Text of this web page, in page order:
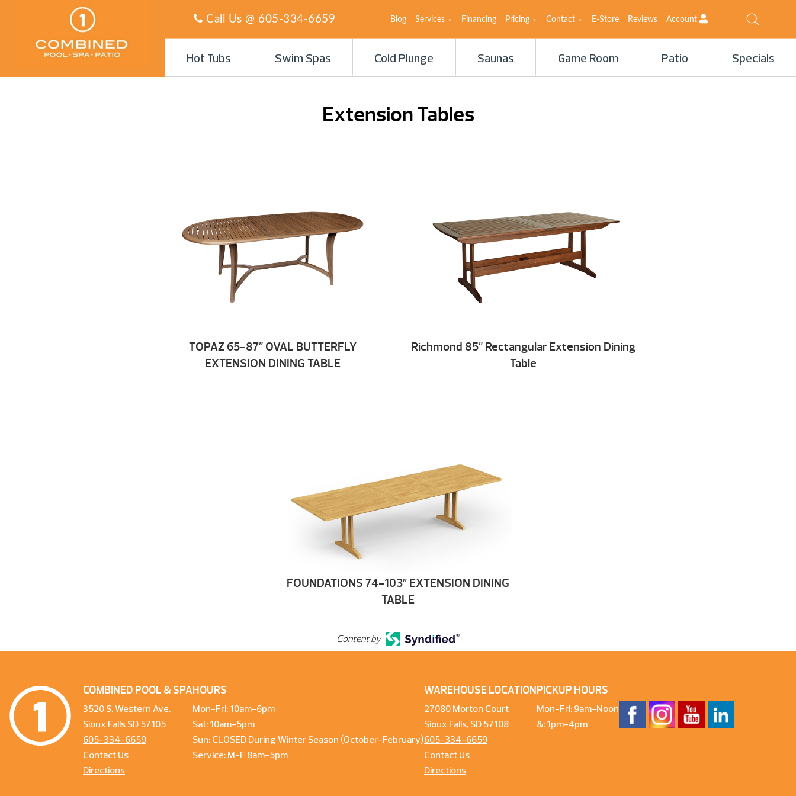
Call Us @ 605-334-6659 Blog Services Financing Pricing Contact E-Store Reviews Account
Hot Tubs Swim Spas Cold Plunge Saunas Game Room Patio Specials
Extension Tables
TOPAZ 65-87″ OVAL BUTTERFLY
EXTENSION DINING TABLE
Richmond 85″ Rectangular Extension Dining
Table
FOUNDATIONS 74-103″ EXTENSION DINING
TABLE
Content by
COMBINED POOL & SPA
3520 S. Western Ave.
Sioux Falls SD 57105
605-334-6659
Contact Us
Directions
HOURS
Mon-Fri: 10am-6pm
Sat: 10am-5pm
Sun: CLOSED During Winter Season (October-February)
Service: M-F 8am-5pm
WAREHOUSE LOCATION
27080 Morton Court
Sioux Falls, SD 57108
605-334-6659
Contact Us
Directions
PICKUP HOURS
Mon-Fri: 9am-Noon
&: 1pm-4pm